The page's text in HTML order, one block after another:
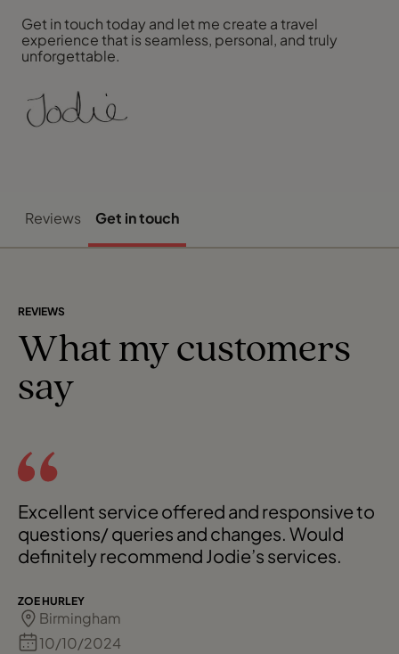
Get in touch today and let me create a travel
experience that is seamless, personal, and truly
unforgettable.
Reviews Get in touch
REVIEWS
What my customers
say
Excellent service offered and responsive to
questions/ queries and changes. Would
definitely recommend Jodie’s services.
ZOE HURLEY
Birmingham
10/10/2024